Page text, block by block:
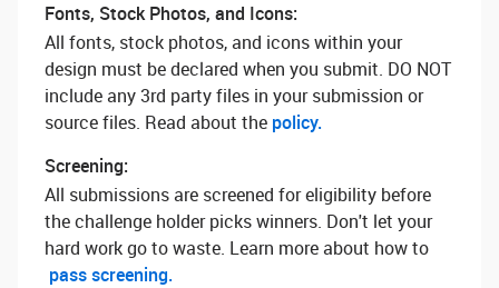
Fonts, Stock Photos, and Icons:
All fonts, stock photos, and icons within your
design must be declared when you submit. DO NOT
include any 3rd party files in your submission or
source files. Read about the policy.
Screening:
All submissions are screened for eligibility before
the challenge holder picks winners. Don't let your
hard work go to waste. Learn more about how to
pass screening.